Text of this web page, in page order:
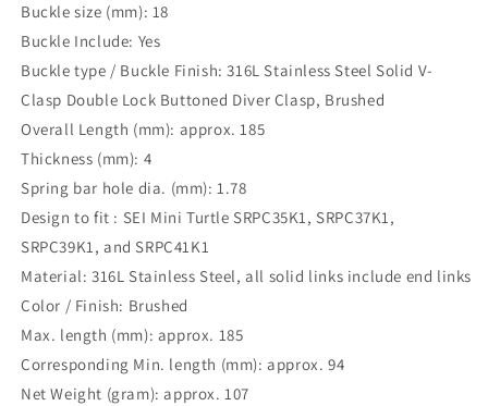
Buckle size (mm): 18
Buckle Include: Yes
Buckle type / Buckle Finish: 316L Stainless Steel Solid V-
Clasp Double Lock Buttoned Diver Clasp, Brushed
Overall Length (mm): approx. 185
Thickness (mm): 4
Spring bar hole dia. (mm): 1.78
Design to fit : SEI Mini Turtle SRPC35K1, SRPC37K1,
SRPC39K1, and SRPC41K1
Material: 316L Stainless Steel, all solid links include end links
Color / Finish: Brushed
Max. length (mm): approx. 185
Corresponding Min. length (mm): approx. 94
Net Weight (gram): approx. 107